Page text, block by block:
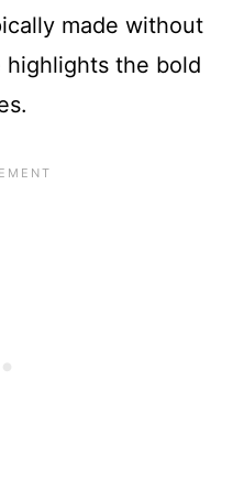
made without
highlights the bold